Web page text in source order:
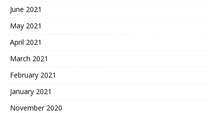
June 2021
May 2021
April 2021
March 2021
February 2021
January 2021
November 2020